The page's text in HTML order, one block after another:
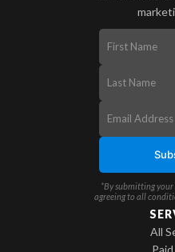
All
*By submitting your
agreeing to all